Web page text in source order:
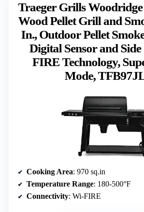
Traeger Grills
Wood Pellet Grill and
In., Outdoor Pellet
Digital Sensor and
FIRE Technology,
Mode,
Cooking Area: 970 sq.in
Temperature Range: 180-500°F
Connectivity: Wi-FIRE